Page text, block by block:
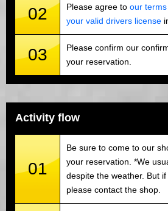
02 Please agree to our terms
your valid drivers license
03
Please confirm our
your reservation.
Activity flow
01
Be sure to come to our
your reservation. *We
despite the weather. But
please contact the shop.